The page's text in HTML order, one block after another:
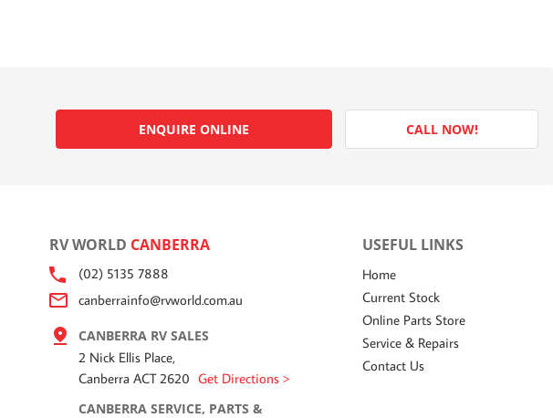
ENQUIRE ONLINE CALL NOW!
RV WORLD CANBERRA
(02) 5135 7888
canberrainfo@rvworld.com.au
CANBERRA RV SALES
2 Nick Ellis Place,
Canberra ACT 2620 Get Directions >
CANBERRA SERVICE, PARTS &
USEFUL LINKS
Home
Current Stock
Online Parts Store
Service & Repairs
Contact Us